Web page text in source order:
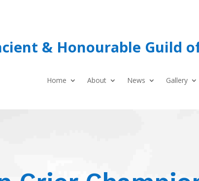
& Honourable Guild
Home About News Gallery